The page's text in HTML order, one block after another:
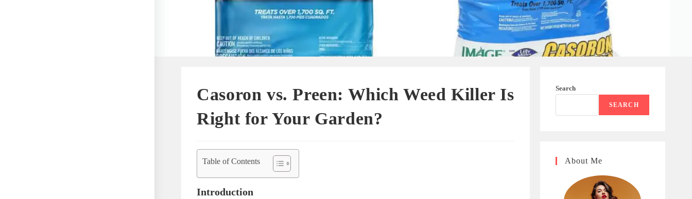
Casoron vs. Preen: Which Weed Killer Is
Right for Your Garden?
Table of Contents
Introduction
Search
SEARCH
About Me